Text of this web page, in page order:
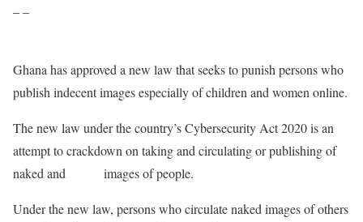
– –
Ghana has approved a new law that seeks to punish persons who
publish indecent images especially of children and women online.
The new law under the country’s Cybersecurity Act 2020 is an
attempt to crackdown on taking and circulating or publishing of
naked and
images of people.
Under the new law, persons who circulate naked images of others